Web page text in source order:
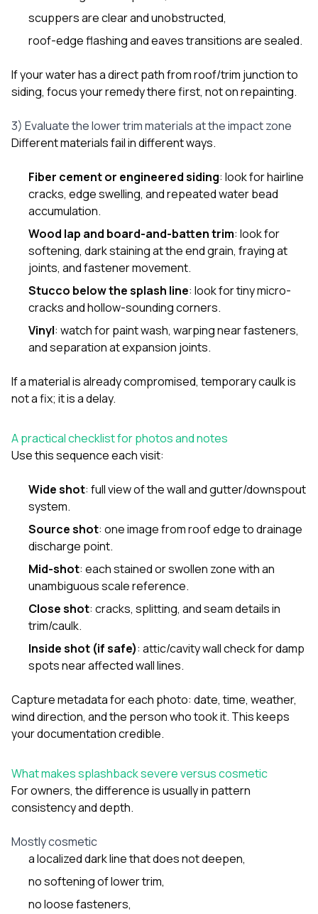
scuppers are clear and unobstructed,
roof-edge flashing and eaves transitions are sealed.
If your water has a direct path from roof/trim junction to
siding, focus your remedy there first, not on repainting.
3) Evaluate the lower trim materials at the impact zone
Different materials fail in different ways.
Fiber cement or engineered siding: look for hairline
cracks, edge swelling, and repeated water bead
accumulation.
Wood lap and board-and-batten trim: look for
softening, dark staining at the end grain, fraying at
joints, and fastener movement.
Stucco below the splash line: look for tiny micro-
cracks and hollow-sounding corners.
Vinyl: watch for paint wash, warping near fasteners,
and separation at expansion joints.
If a material is already compromised, temporary caulk is
not a fix; it is a delay.
A practical checklist for photos and notes
Use this sequence each visit:
Wide shot: full view of the wall and gutter/downspout
system.
Source shot: one image from roof edge to drainage
discharge point.
Mid-shot: each stained or swollen zone with an
unambiguous scale reference.
Close shot: cracks, splitting, and seam details in
trim/caulk.
Inside shot (if safe): attic/cavity wall check for damp
spots near affected wall lines.
Capture metadata for each photo: date, time, weather,
wind direction, and the person who took it. This keeps
your documentation credible.
What makes splashback severe versus cosmetic
For owners, the difference is usually in pattern
consistency and depth.
Mostly cosmetic
a localized dark line that does not deepen,
no softening of lower trim,
no loose fasteners,